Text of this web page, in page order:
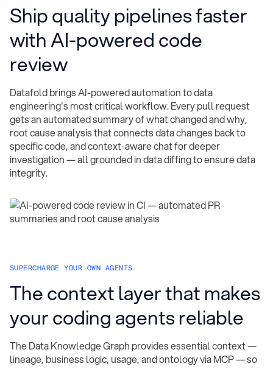
Ship quality pipelines faster
with AI-powered code
review
Datafold brings AI-powered automation to data
engineering's most critical workflow. Every pull request
gets an automated summary of what changed and why,
root cause analysis that connects data changes back to
specific code, and context-aware chat for deeper
investigation — all grounded in data diffing to ensure data
integrity.
SUPERCHARGE YOUR OWN AGENTS
The context layer that makes
your coding agents reliable
The Data Knowledge Graph provides essential context —
lineage, business logic, usage, and ontology via MCP — so